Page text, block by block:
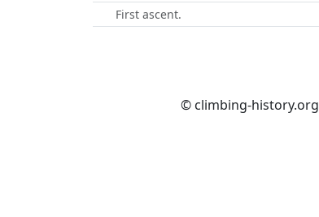
First ascent.
© climbing-history.org